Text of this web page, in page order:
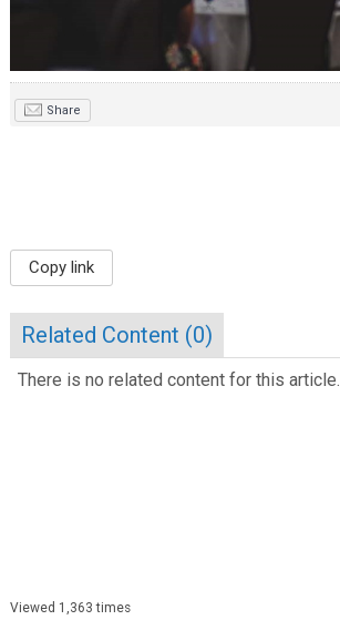
Share
Copy link
Related Content (0)
There is no related content for this article.
Viewed 1,363 times